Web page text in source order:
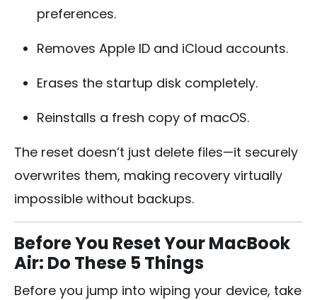
preferences.
Removes Apple ID and iCloud accounts.
Erases the startup disk completely.
Reinstalls a fresh copy of macOS.
The reset doesn’t just delete files—it securely
overwrites them, making recovery virtually
impossible without backups.
Before You Reset Your MacBook
Air: Do These 5 Things
Before you jump into wiping your device, take